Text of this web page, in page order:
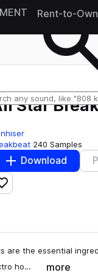
Rent-to-
Star
240 Samples
Download
Add to likes
are the essential
ho…
more